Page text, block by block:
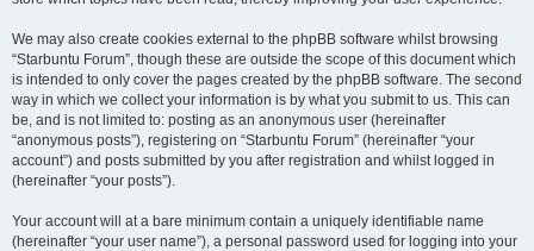
We may also create cookies external to the phpBB software whilst browsing
“Starbuntu Forum”, though these are outside the scope of this document which
is intended to only cover the pages created by the phpBB software. The second
way in which we collect your information is by what you submit to us. This can
be, and is not limited to: posting as an anonymous user (hereinafter
“anonymous posts”), registering on “Starbuntu Forum” (hereinafter “your
account”) and posts submitted by you after registration and whilst logged in
(hereinafter “your posts”).
Your account will at a bare minimum contain a uniquely identifiable name
(hereinafter “your user name”), a personal password used for logging into your